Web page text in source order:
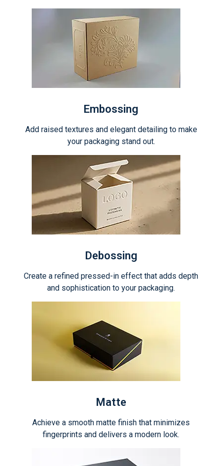
Embossing
Add raised textures and elegant detailing to make
your packaging stand out.
Debossing
Create a refined pressed-in effect that adds depth
and sophistication to your packaging.
Matte
Achieve a smooth matte finish that minimizes
fingerprints and delivers a modern look.